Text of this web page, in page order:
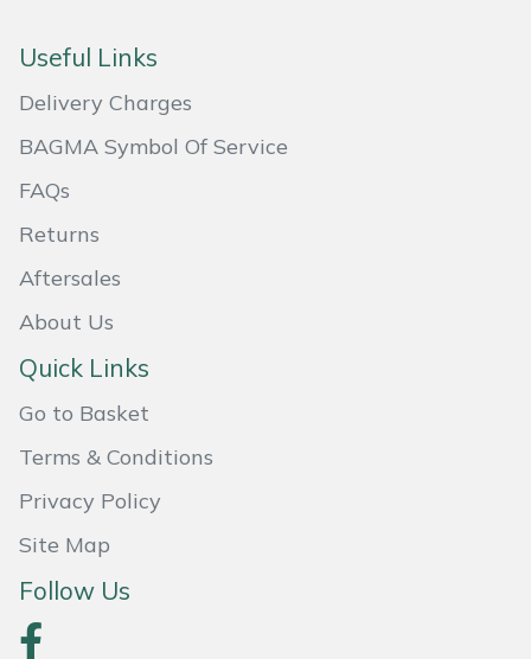
Useful Links
Delivery Charges
BAGMA Symbol Of Service
FAQs
Returns
Aftersales
About Us
Quick Links
Go to Basket
Terms & Conditions
Privacy Policy
Site Map
Follow Us
Marlow
Maruyama
Mountfield
MSA
Oregon
Panther
Pfanner
Portable Winch